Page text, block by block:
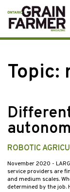
Skip
to
content
Topic:
ROBOTIC
November 2020 -
service providers are
and medium scales.
determined by the job.